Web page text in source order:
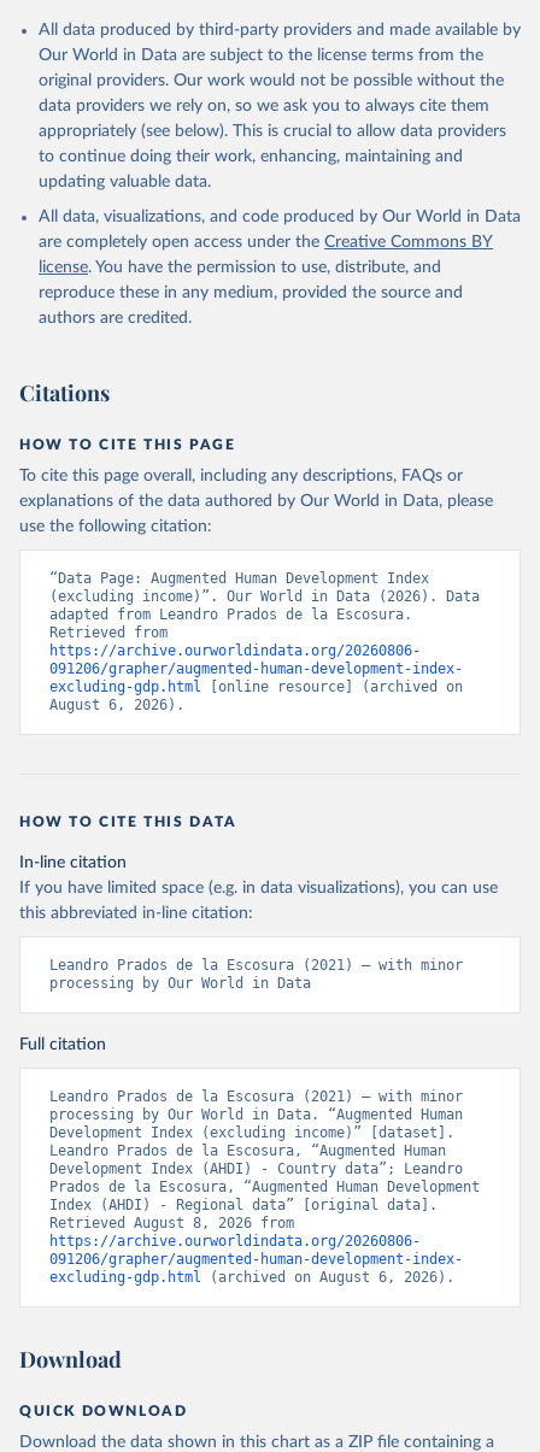
world population (and practically 100 per cent after 1950).
Alert: measuring changes in the index
By how much did human development improve over the long run?
Given the way in which the index has been computed, the
conventional logarithmic rate of variation (as in the case of GDP
per head) can be used.
Retrieved on
September 8, 2023
Retrieved from
https://frdelpino.es/investigacion/en/categ
ory/01_social-sciences/02_world-
This is the citation of the original data obtained from the source,
given in Reuse This Work below.
History Review.
purchasing power adjusted, that it, for the difference in price level
across countries (the so-called Geary-Khamis [G-K] 1990 $).
Time and Spatial Coverage
Over the entire time span, 1870-2020, 115 countries are
considered, and its number rises up to 121, 146, 161, and 162
countries for the samples starting in 1913, 1950, 1980, and 1990,
respectively. These samples represent above 90 per cent of the
world population (and practically 100 per cent after 1950).
Alert: measuring changes in the index
By how much did human development improve over the long run?
per head) can be used.
Retrieved on
Retrieved from
ory/01_social-sciences/02_world-
economy/03_human-development-world-
Citation
This is the citation of the original data obtained from the source,
prior to any processing or adaptation by Our World in Data.
data downloaded from this page, please use the suggested citation
given in Reuse This Work below.
All data produced by third-party providers and made available by
Our World in Data are subject to the license terms from the
original providers. Our work would not be possible without the
data providers we rely on, so we ask you to always cite them
appropriately (see below). This is crucial to allow data providers
to continue doing their work, enhancing, maintaining and
updating valuable data.
All data, visualizations, and code produced by Our World in Data
are completely open access under the Creative Commons BY
license. You have the permission to use, distribute, and
reproduce these in any medium, provided the source and
authors are credited.
Citations
HOW TO CITE THIS PAGE
To cite this page overall, including any descriptions, FAQs or
explanations of the data authored by Our World in Data, please
use the following citation:
“Data Page: Augmented Human Development Index
(excluding income)”. Our World in Data (2026). Data
adapted from Leandro Prados de la Escosura.
https://archive.ourworldindata.org/20260806-
091206/grapher/augmented-human-development-index-
excluding-gdp.html [online resource] (archived on
August 6, 2026).
HOW TO CITE THIS DATA
In-line citation
If you have limited space (e.g. in data visualizations), you can use
this abbreviated in-line citation:
Leandro Prados de la Escosura (2021) – with minor
processing by Our World in Data
Full citation
Leandro Prados de la Escosura (2021) – with minor
processing by Our World in Data. “Augmented Human
Development Index (excluding income)” [dataset].
Leandro Prados de la Escosura, “Augmented Human
Development Index (AHDI) - Country data”; Leandro
Prados de la Escosura, “Augmented Human Development
Index (AHDI) - Regional data” [original data].
https://archive.ourworldindata.org/20260806-
091206/grapher/augmented-human-development-index-
excluding-gdp.html (archived on August 6, 2026).
Download
QUICK DOWNLOAD
Download the data shown in this chart as a ZIP file containing a